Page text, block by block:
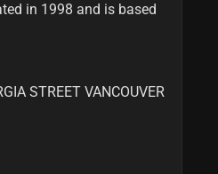
in 1998 and is based
STREET VANCOUVER